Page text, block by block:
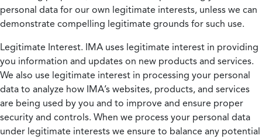
personal data for our own legitimate interests, unless we can
demonstrate compelling legitimate grounds for such use.
Legitimate Interest. IMA uses legitimate interest in providing
you information and updates on new products and services.
We also use legitimate interest in processing your personal
data to analyze how IMA’s websites, products, and services
are being used by you and to improve and ensure proper
security and controls. When we process your personal data
under legitimate interests we ensure to balance any potential